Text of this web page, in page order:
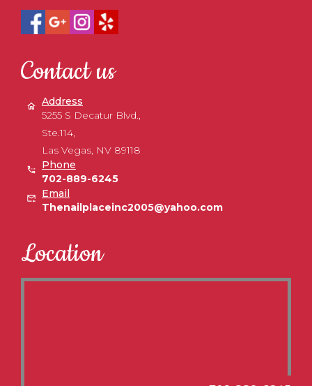
Contact us
Address
5255 S Decatur Blvd.,
Ste.114,
Las Vegas, NV 89118
Phone
702-889-6245
Email
Thenailplaceinc2005@yahoo.com
Location